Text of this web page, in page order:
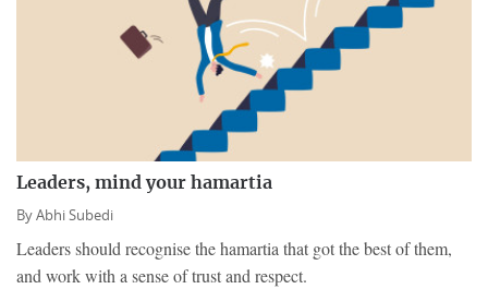
Leaders, mind your hamartia
ByAbhi Subedi
Leaders should recognise the hamartia that got the best of them,
and work with a sense of trust and respect.